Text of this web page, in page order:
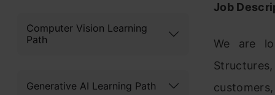
Computer Vision Learning
Path
Generative AI Learning Path
Job
We are